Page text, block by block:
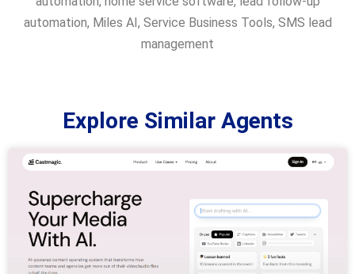
automation, Miles AI, Service Business Tools, SMS lead
management
Explore Similar Agents